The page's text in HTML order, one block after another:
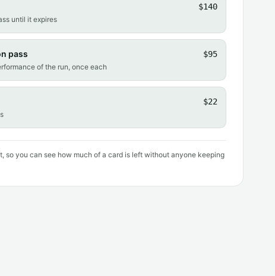
$140
until it expires
pass $95
of the run, once each
$22
so you can see how much of a card is left without anyone keeping